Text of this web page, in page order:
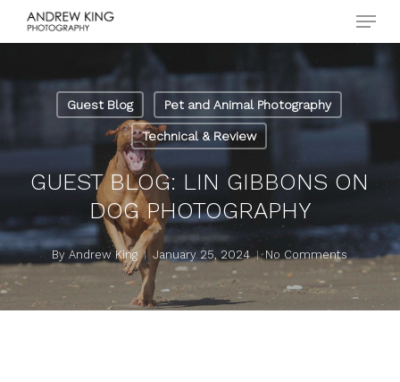
content
Menu
Guest Blog Pet and Animal Photography
Technical & Review
GUEST BLOG: LIN GIBBONS ON
DOG PHOTOGRAPHY
By Andrew King January 25, 2024 No Comments
Close